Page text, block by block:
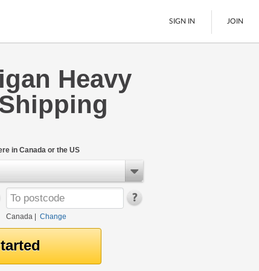
LTL Freight
Boats
See All
SIGN IN JOIN
Heavy
in Canada or the US
Canada| Change